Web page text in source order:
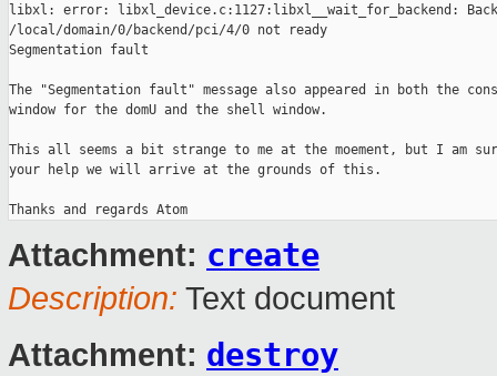
libxl: error: libxl_device.c:1127:libxl__wait_for_backend:
/local/domain/0/backend/pci/4/0 not ready
Segmentation fault
The "Segmentation fault" message also appeared in both the
window for the domU and the shell window.
This all seems a bit strange to me at the moement, but I am
your help we will arrive at the grounds of this.
Attachment: create
Description: Text document
Attachment: destroy